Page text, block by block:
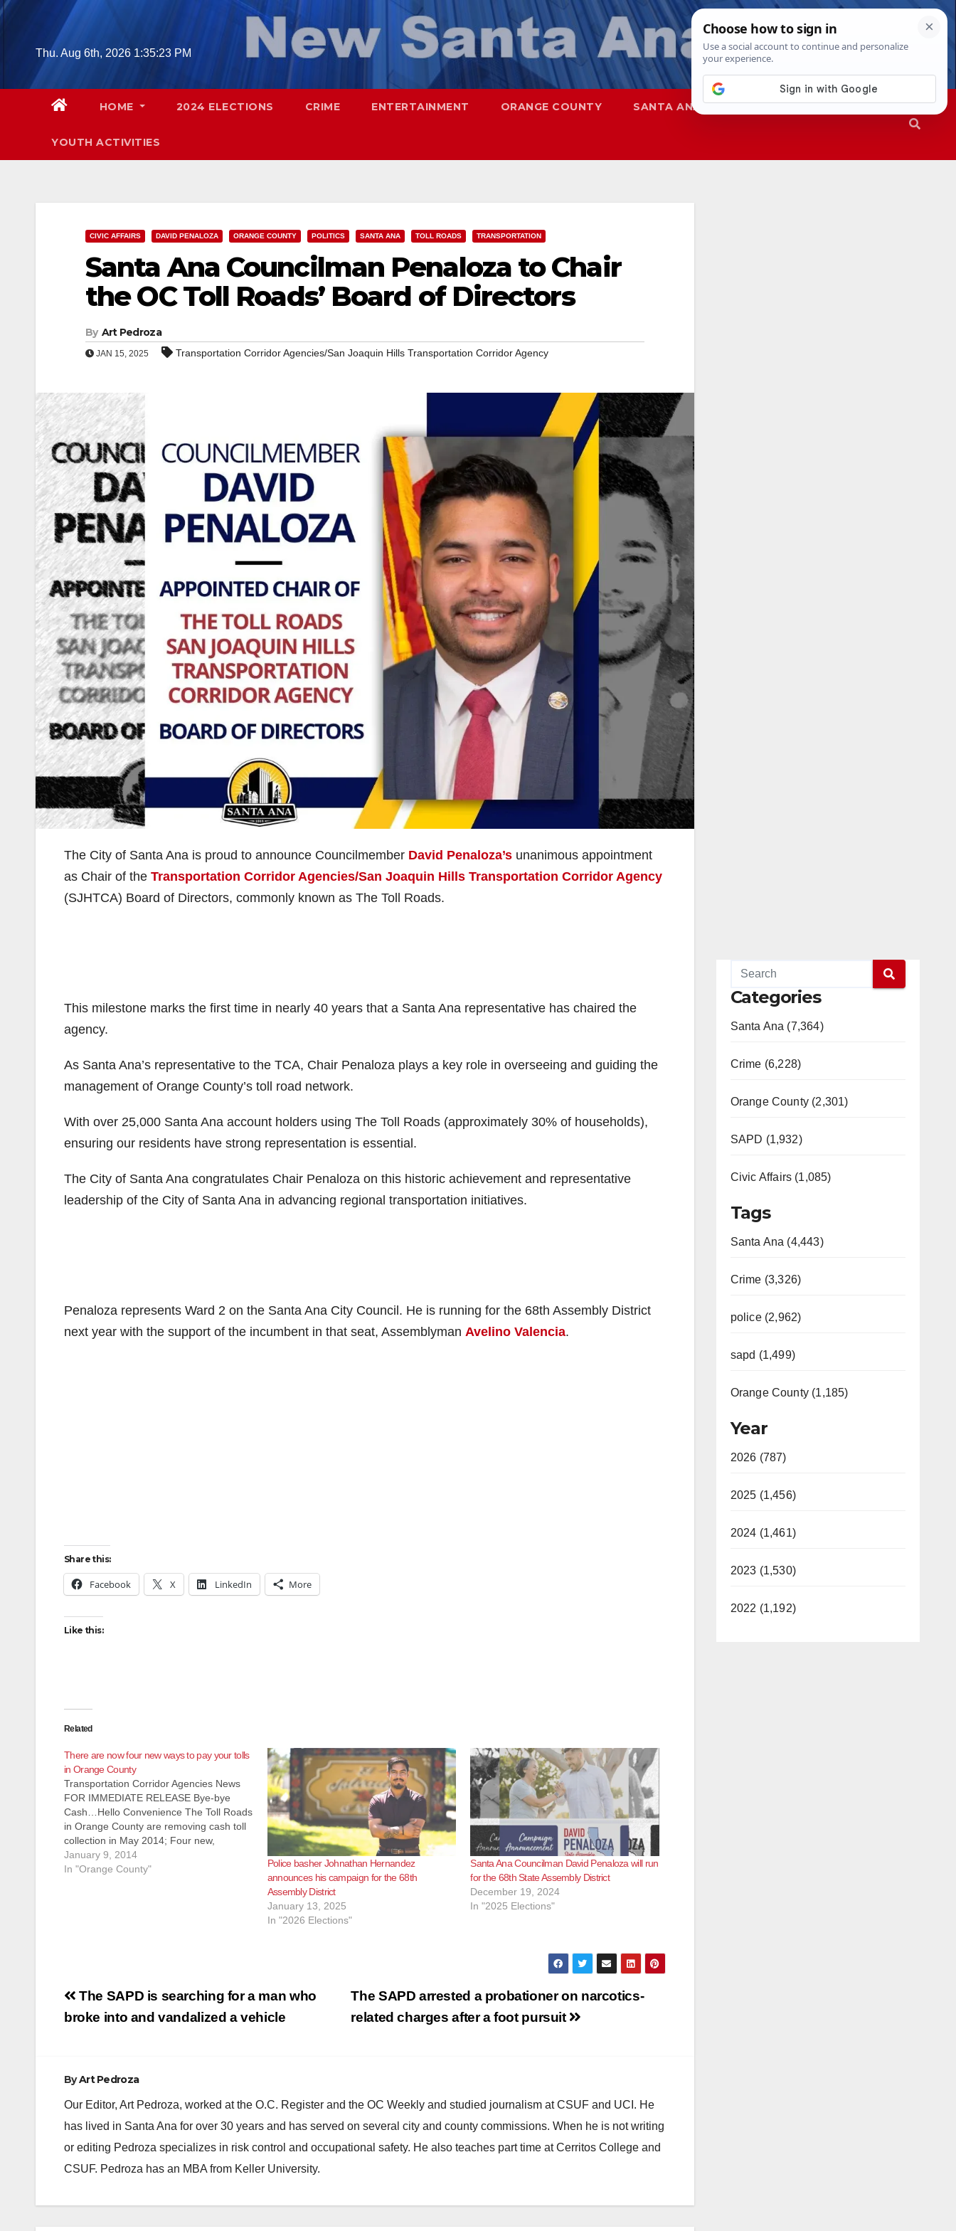
Skip
contentThu. Aug 6th, 2026 1:35:24 PM
HOME 2024 ELECTIONS CRIME ENTERTAINMENT ORANGE COUNTY SANTA ANA SAPD
YOUTH ACTIVITIES
CIVIC AFFAIRS DAVID PENALOZA ORANGE COUNTY POLITICS SANTA ANA TOLL ROADS TRANSPORTATION
Santa Ana Councilman Penaloza to Chair
the OC Toll Roads’ Board of Directors
By Art Pedroza
JAN 15, 2025 Transportation Corridor Agencies/San Joaquin Hills Transportation Corridor Agency
The City of Santa Ana is proud to announce Councilmember David Penaloza’s unanimous appointment
as Chair of the Transportation Corridor Agencies/San Joaquin Hills Transportation Corridor Agency
(SJHTCA) Board of Directors, commonly known as The Toll Roads.
This milestone marks the first time in nearly 40 years that a Santa Ana representative has chaired the
agency.
As Santa Ana’s representative to the TCA, Chair Penaloza plays a key role in overseeing and guiding the
management of Orange County’s toll road network.
With over 25,000 Santa Ana account holders using The Toll Roads (approximately 30% of households),
ensuring our residents have strong representation is essential.
The City of Santa Ana congratulates Chair Penaloza on this historic achievement and representative
leadership of the City of Santa Ana in advancing regional transportation initiatives.
Penaloza represents Ward 2 on the Santa Ana City Council. He is running for the 68th Assembly District
next year with the support of the incumbent in that seat, Assemblyman Avelino Valencia.
Share this:
Facebook X LinkedIn More
Like this:
Related
There are now four new ways to pay your tolls
in Orange County
Transportation Corridor Agencies News
FOR IMMEDIATE RELEASE Bye-bye
Cash…Hello Convenience The Toll Roads
in Orange County are removing cash toll
collection in May 2014; Four new,
nonstop ways to pay available now
IRVINE, Calif. –Jan. 06, 2014 – Cash-
January 9, 2014
In "Orange County"
Police basher Johnathan Hernandez
announces his campaign for the 68th
Assembly District
January 13, 2025
In "2026 Elections"
Santa Ana Councilman David Penaloza will run
for the 68th State Assembly District
December 19, 2024
In "2025 Elections"
Post
navigation
The SAPD arrested a probationer on narcotics-
related charges after a foot pursuit
The SAPD is searching for a man who
broke into and vandalized a vehicle
ByArt Pedroza
Our Editor, Art Pedroza, worked at the O.C. Register and the OC Weekly and studied journalism at CSUF and UCI. He
has lived in Santa Ana for over 30 years and has served on several city and county commissions. When he is not writing
or editing Pedroza specializes in risk control and occupational safety. He also teaches part time at Cerritos College and
CSUF. Pedroza has an MBA from Keller University.
Categories
Santa Ana (7,364)
Crime (6,228)
Orange County (2,301)
SAPD (1,932)
Civic Affairs (1,085)
Tags
Santa Ana (4,443)
Crime (3,326)
police (2,962)
sapd (1,499)
Orange County (1,185)
Year
2026 (787)
2025 (1,456)
2024 (1,461)
2023 (1,530)
2022 (1,192)